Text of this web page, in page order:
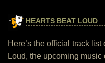
HEARTS BEAT LOUD
Here’s the official track
Loud, the upcoming